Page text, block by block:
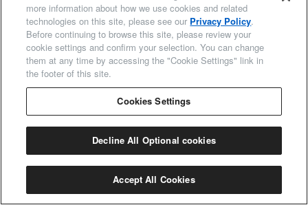
more information about how we use cookies and related
technologies on this site, please see our Privacy Policy
Before continuing to browse this site, please review your
cookie settings and confirm your selection. You can change
them at any time by accessing the "Cookie Settings" link in
the footer of this site.
Cookies Settings
Decline All Optional cookies
Accept All Cookies